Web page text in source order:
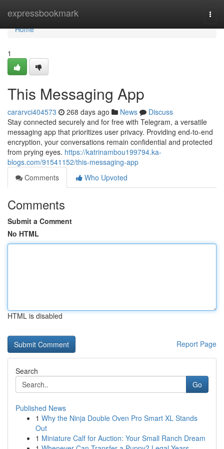
expressbookmark
Home
Home
1
This Messaging App
cararvci404573 268 days ago News
Discuss
Stay connected securely and for free with Telegram, a versatile
messaging app that prioritizes user privacy. Providing end-to-end
encryption, your conversations remain confidential and protected
from prying eyes. https://katrinambou199794.ka-
blogs.com/91541152/this-messaging-app
Comments
Who Upvoted
Comments
Submit a Comment
No HTML
HTML is disabled
Report Page
Search
Go
Published News
1 Why the Ninja Double Oven Pro Smart XL Stands
Out
1 Miniature Calf for Auction: Your Small Ranch Dream